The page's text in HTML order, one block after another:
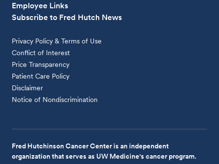
Employee Links
Subscribe to Fred Hutch News
Privacy Policy & Terms of Use
Conflict of Interest
Price Transparency
Patient Care Policy
Disclaimer
Notice of Nondiscrimination
Fred Hutchinson Cancer Center is an independent
organization that serves as UW Medicine's cancer program.